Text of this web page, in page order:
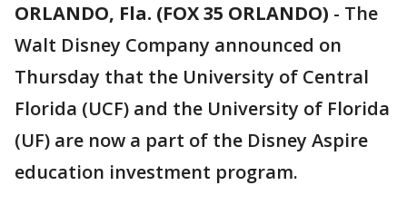
ORLANDO, Fla. (FOX 35 ORLANDO) - The
Walt Disney Company announced on
Thursday that the University of Central
Florida (UCF) and the University of Florida
(UF) are now a part of the Disney Aspire
education investment program.